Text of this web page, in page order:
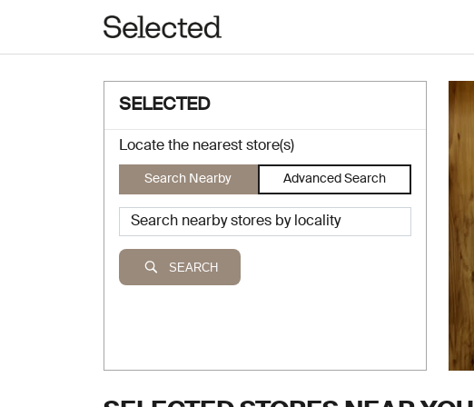
SELECTED
Locate the nearest store(s)
Search Nearby Advanced Search
SEARCH